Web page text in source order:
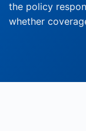
the policy
whether